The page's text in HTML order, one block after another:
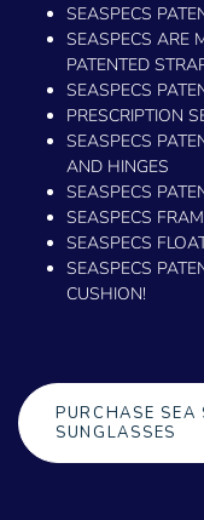
SEASPECS
SEASPECS ARE
PATENTED
SEASPECS
PRESCRIPTION
SEASPECS
AND HINGES
SEASPECS
SEASPECS
SEASPECS
SEASPECS
CUSHION!
PURCHASE SEA
SUNGLASSES